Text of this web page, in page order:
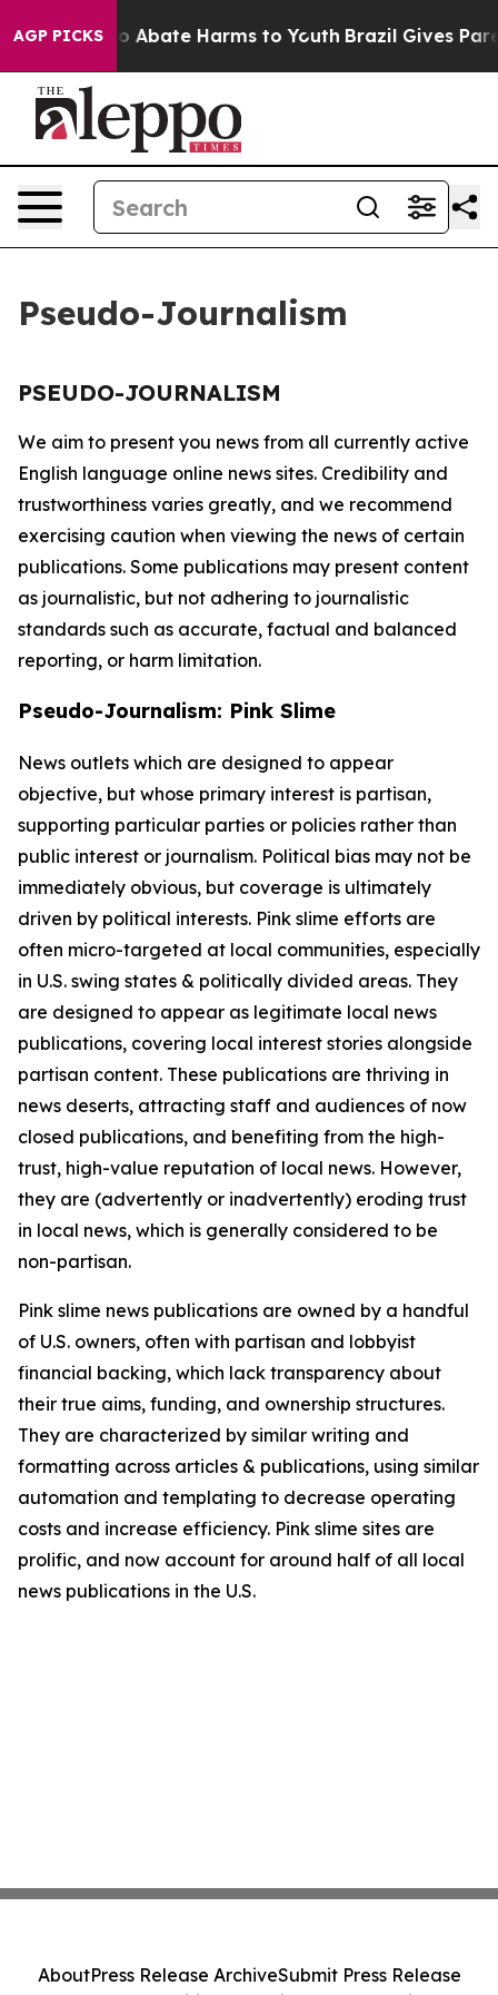
AGP PICKS
Fund to Abate Harms to Youth Brazil Gives
Pseudo-Journalism
PSEUDO-JOURNALISM
We aim to present you news from all currently active
English language online news sites. Credibility and
trustworthiness varies greatly, and we recommend
exercising caution when viewing the news of certain
publications. Some publications may present content
as journalistic, but not adhering to journalistic
standards such as accurate, factual and balanced
reporting, or harm limitation.
Pseudo-Journalism: Pink Slime
News outlets which are designed to appear
objective, but whose primary interest is partisan,
supporting particular parties or policies rather than
public interest or journalism. Political bias may not be
immediately obvious, but coverage is ultimately
driven by political interests. Pink slime efforts are
often micro-targeted at local communities, especially
in U.S. swing states & politically divided areas. They
are designed to appear as legitimate local news
publications, covering local interest stories alongside
partisan content. These publications are thriving in
news deserts, attracting staff and audiences of now
closed publications, and benefiting from the high-
trust, high-value reputation of local news. However,
they are (advertently or inadvertently) eroding trust
in local news, which is generally considered to be
non-partisan.
Pink slime news publications are owned by a handful
of U.S. owners, often with partisan and lobbyist
financial backing, which lack transparency about
their true aims, funding, and ownership structures.
They are characterized by similar writing and
formatting across articles & publications, using similar
automation and templating to decrease operating
costs and increase efficiency. Pink slime sites are
prolific, and now account for around half of all local
news publications in the U.S.
AboutPress Release ArchiveSubmit Press Release